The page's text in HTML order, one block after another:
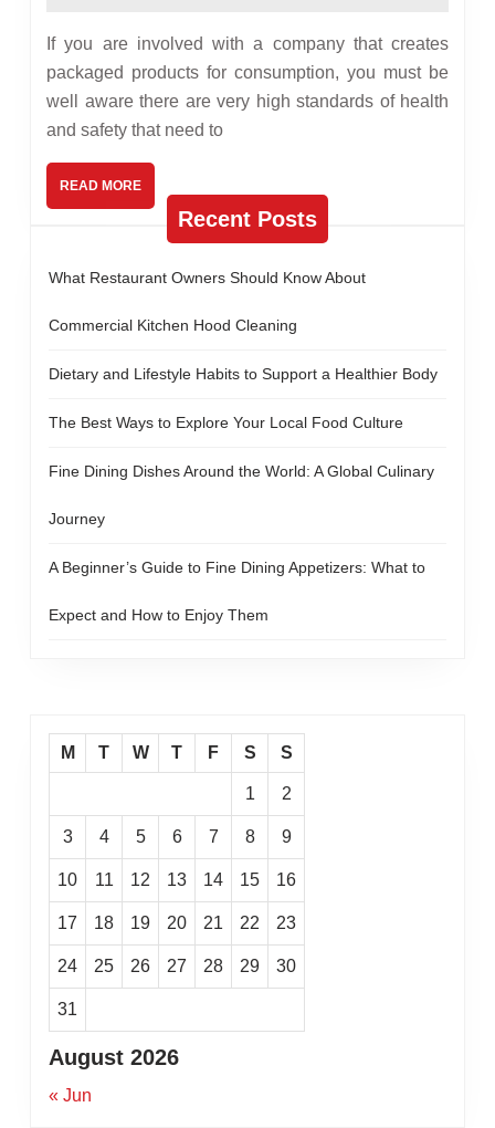
for
Your
Food
packaged products for consumption, you must be
well aware there are very high standards of health
and safety that need to
READ MOREREAD
MORE
Recent Posts
What Restaurant Owners Should Know About
Commercial Kitchen Hood Cleaning
Dietary and Lifestyle Habits to Support a Healthier Body
The Best Ways to Explore Your Local Food Culture
Fine Dining Dishes Around the World: A Global Culinary
Journey
A Beginner’s Guide to Fine Dining Appetizers: What to
Expect and How to Enjoy Them
August 2026
M T W T F S S
1 2
3 4 5 6 7 8 9
10 11 12 13 14 15 16
17 18 19 20 21 22 23
24 25 26 27 28 29 30
31
« Jun